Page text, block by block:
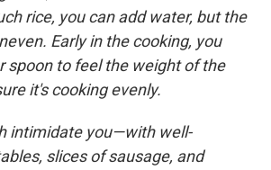
rice, you can add water, but the
Early in the cooking, you
spoon to feel the weight of the
it's cooking evenly.
intimidate you—with well-
slices of sausage, and